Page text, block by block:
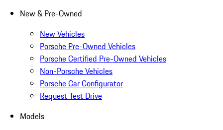
New & Pre-Owned
New Vehicles
Porsche Pre-Owned Vehicles
Porsche Certified Pre-Owned Vehicles
Non-Porsche Vehicles
Porsche Car Configurator
Request Test Drive
Models